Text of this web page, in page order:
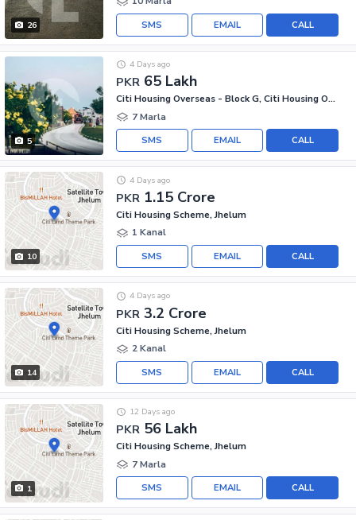
26 CALL
EMAIL
SMS
5
PKR 65 Lakh
4 Days ago
Citi Housing Overseas - Block G, Citi Housing Overseas
7 Marla
CALL
EMAIL
SMS
10
PKR 1.15 Crore
4 Days ago
Citi Housing Scheme, Jhelum
1 Kanal
CALL
EMAIL
SMS
14
PKR 3.2 Crore
4 Days ago
Citi Housing Scheme, Jhelum
2 Kanal
CALL
EMAIL
SMS
1
PKR 56 Lakh
12 Days ago
Citi Housing Scheme, Jhelum
7 Marla
CALL
EMAIL
SMS